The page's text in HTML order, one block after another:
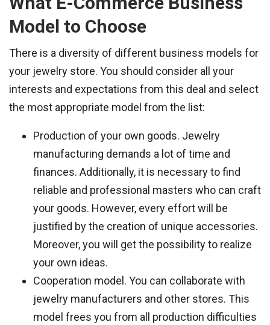
Model to Choose
There is a diversity of different business models for
your jewelry store. You should consider all your
interests and expectations from this deal and select
the most appropriate model from the list:
Production of your own goods. Jewelry
manufacturing demands a lot of time and
finances. Additionally, it is necessary to find
reliable and professional masters who can craft
your goods. However, every effort will be
justified by the creation of unique accessories.
Moreover, you will get the possibility to realize
your own ideas.
Cooperation model. You can collaborate with
jewelry manufacturers and other stores. This
model frees you from all production difficulties